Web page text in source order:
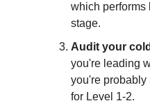
which performs
stage.
Audit your
you're leading
you're probably
for Level 1-2.